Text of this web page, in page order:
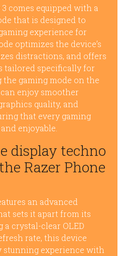
comes equipped with a
that is designed to
experience for
optimizes the device’s
distractions, and offers
tailored specifically for
the gaming mode on the
enjoy smoother
quality, and
that every gaming
enjoyable.
display techno
Razer Phone
an advanced
sets it apart from its
crystal-clear OLED
rate, this device
stunning experience with